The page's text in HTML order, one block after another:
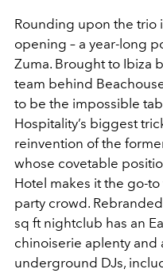
Rounding upon the trio
opening – a year-long
Zuma. Brought to Ibiza
team behind
to be the impossible
Hospitality’s biggest
reinvention of the
whose covetable
Hotel makes it the go-to
party crowd.
sq ft nightclub has an
chinoiserie aplenty and
underground DJs,